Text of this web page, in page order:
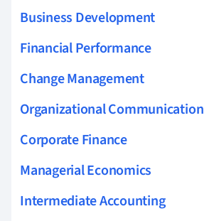
Business Development
Financial Performance
Change Management
Organizational Communication
Corporate Finance
Managerial Economics
Intermediate Accounting